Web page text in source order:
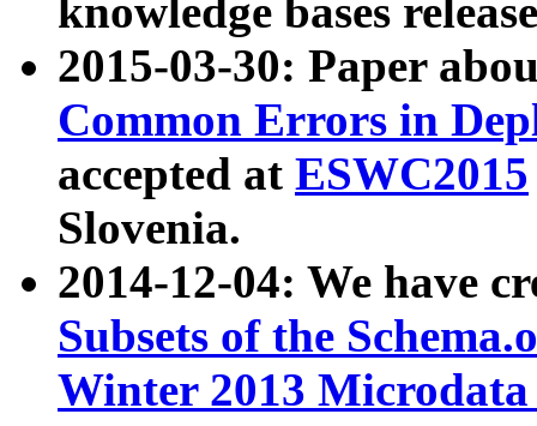
knowledge bases
2015-03-30: Paper
Common Errors in
accepted at ESWC2015
Slovenia.
2014-12-04: We have
Subsets of the
Winter 2013